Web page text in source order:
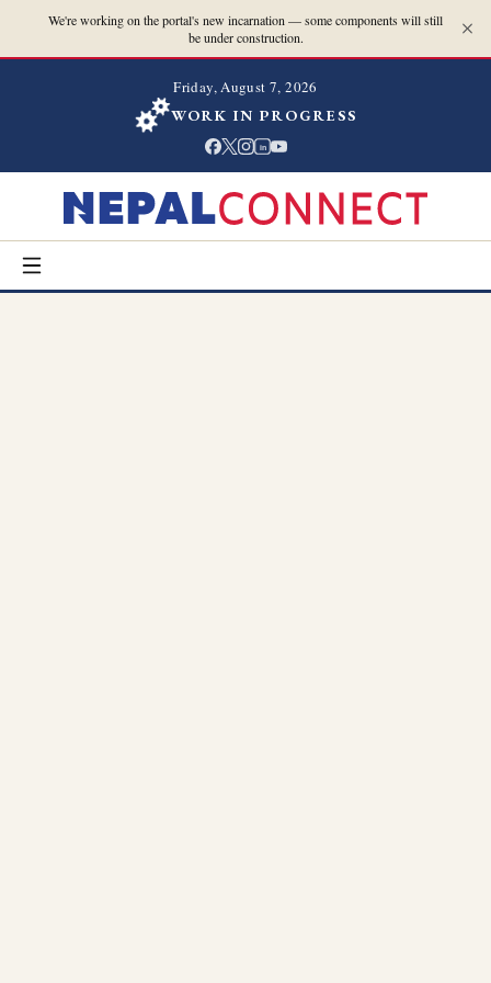
We're working on the portal's new incarnation — some components will still
be under construction.
Friday, August 7, 2026
WORK IN PROGRESS
in